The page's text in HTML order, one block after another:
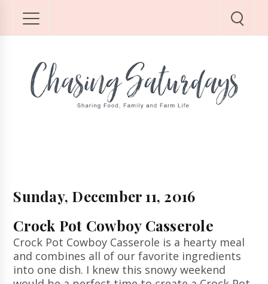
Sunday, December 11, 2016
Crock Pot Cowboy Casserole
Crock Pot Cowboy Casserole is a hearty meal
and combines all of our favorite ingredients
into one dish. I knew this snowy weekend